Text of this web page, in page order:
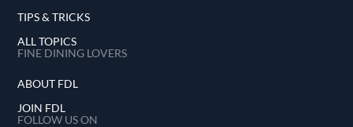
TIPS & TRICKS
ALL TOPICS
FINE DINING LOVERS
ABOUT FDL
JOIN FDL
FOLLOW US ON